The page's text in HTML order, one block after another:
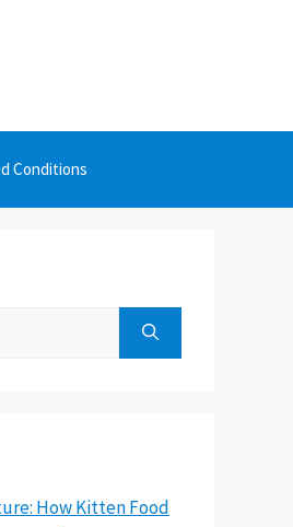
Conditions
How Kitten Food